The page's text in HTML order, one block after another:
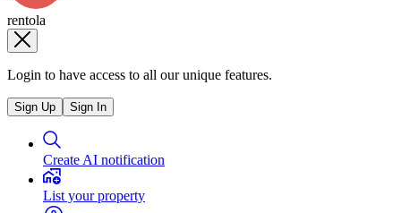
rentola
Login to have access to all our unique features.
Sign Up Sign In
Create AI notification
List your property